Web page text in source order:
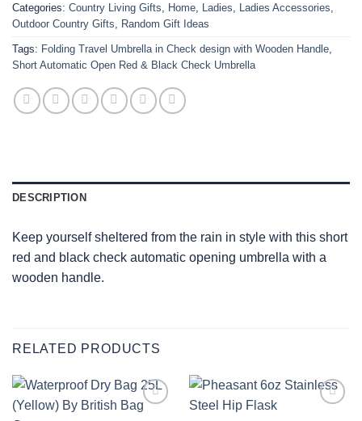
Categories: Country Living Gifts Home Ladies Ladies Accessories
Outdoor Country Gifts
Random Gift Ideas
Tags: Folding Travel Umbrella in Check design with Wooden Handle
Short Automatic Open Red & Black Check Umbrella
DESCRIPTION
Keep yourself sheltered from the rain in style with this short
red and black check automatic opening umbrella with a
wooden handle.
RELATED PRODUCTS